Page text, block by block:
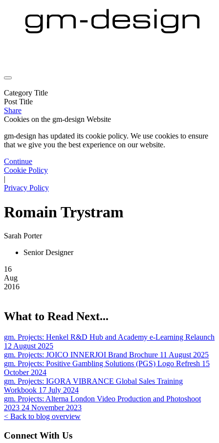
Category Title
Post Title
Share
Cookies on the gm-design Website
gm-design has updated its cookie policy. We use cookies to ensure
that we give you the best experience on our website.
Continue
Cookie Policy
|
Privacy Policy
Romain Trystram
Sarah Porter
Senior Designer
16
Aug
2016
What to Read Next...
gm. Projects: Henkel R&D Hub and Academy e-Learning Relaunch
12 August 2025
gm. Projects: JOICO INNERJOI Brand Brochure 11 August 2025
gm. Projects: Positive Gambling Solutions (PGS) Logo Refresh 15
October 2024
gm. Projects: IGORA VIBRANCE Global Sales Training
Workbook 17 July 2024
gm. Projects: Alterna London Video Production and Photoshoot
2023 24 November 2023
< Back to blog overview
Connect With Us